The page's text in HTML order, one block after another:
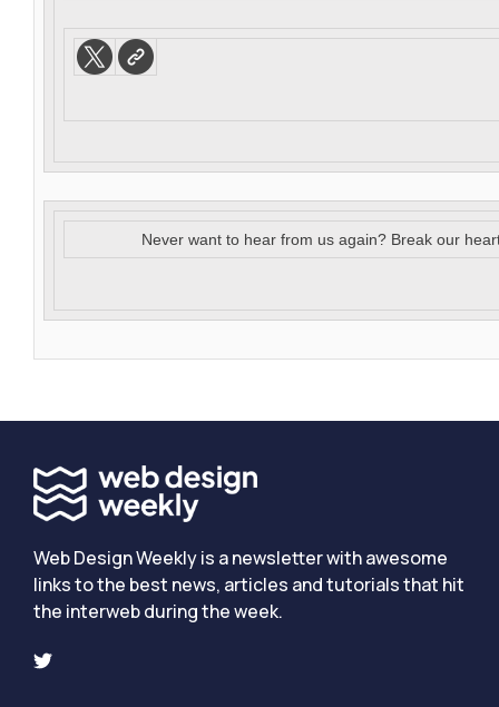
Never want to hear from us again? Break our
Web Design Weekly is a newsletter with awesome
links to the best news, articles and tutorials that hit
the interweb during the week.